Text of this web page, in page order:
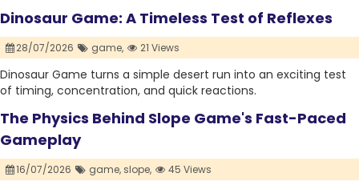
Dinosaur Game: A Timeless Test of Reflexes
28/07/2026 game, 21 Views
Dinosaur Game turns a simple desert run into an exciting test
of timing, concentration, and quick reactions.
The Physics Behind Slope Game's Fast-Paced
Gameplay
16/07/2026 game, slope, 45 Views